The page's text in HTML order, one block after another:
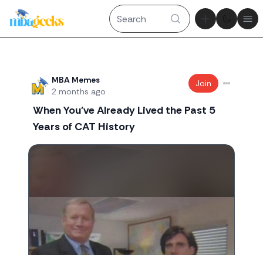
Theme
MBA Memes
2 months ago
Join
When You've Already Lived the Past 5
Years of CAT History